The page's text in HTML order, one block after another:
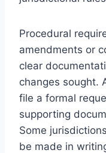
Procedural
amendments or
clear
changes sought.
file a formal
supporting
Some
be made in